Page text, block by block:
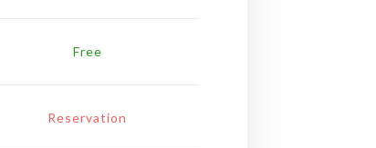
Free
Reservation